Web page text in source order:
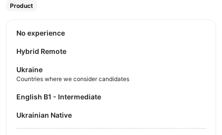
Product
No experience
Hybrid Remote
Ukraine
Countries where we consider candidates
English B1 - Intermediate
Ukrainian Native